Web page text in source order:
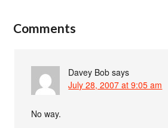
Comments
Davey Bob says
July 28, 2007 at 9:05 am
No way.